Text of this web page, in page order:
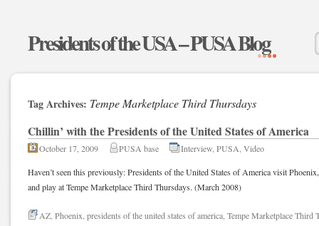
Presidents of the USA – PUSA Blog
Tag Archives: Tempe Marketplace Third Thursdays
Chillin’ with the Presidents of the United States of America
October 17, 2009 PUSA base Interview PUSA Video
Haven’t seen this previously: Presidents of the United States of America visit
and play at Tempe Marketplace Third Thursdays. (March 2008)
AZ Phoenix presidents of the united states of america Tempe Marketplace Third